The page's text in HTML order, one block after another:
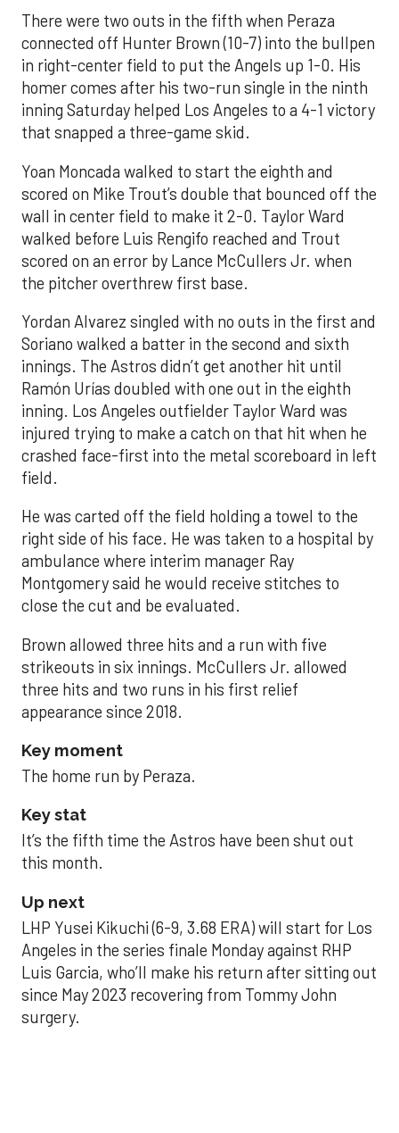
There were two outs in the fifth when Peraza
connected off Hunter Brown (10-7) into the bullpen
in right-center field to put the Angels up 1-0. His
homer comes after his two-run single in the ninth
inning Saturday helped Los Angeles to a 4-1 victory
that snapped a three-game skid.
Yoan Moncada walked to start the eighth and
scored on Mike Trout’s double that bounced off the
wall in center field to make it 2-0. Taylor Ward
walked before Luis Rengifo reached and Trout
scored on an error by Lance McCullers Jr. when
the pitcher overthrew first base.
Yordan Alvarez singled with no outs in the first and
Soriano walked a batter in the second and sixth
innings. The Astros didn’t get another hit until
Ramón Urías doubled with one out in the eighth
inning. Los Angeles outfielder Taylor Ward was
injured trying to make a catch on that hit when he
crashed face-first into the metal scoreboard in left
field.
He was carted off the field holding a towel to the
right side of his face. He was taken to a hospital by
ambulance where interim manager Ray
Montgomery said he would receive stitches to
close the cut and be evaluated.
Brown allowed three hits and a run with five
strikeouts in six innings. McCullers Jr. allowed
three hits and two runs in his first relief
appearance since 2018.
Key moment
The home run by Peraza.
Key stat
It’s the fifth time the Astros have been shut out
this month.
Up next
LHP Yusei Kikuchi (6-9, 3.68 ERA) will start for Los
Angeles in the series finale Monday against RHP
Luis Garcia, who’ll make his return after sitting out
since May 2023 recovering from Tommy John
surgery.